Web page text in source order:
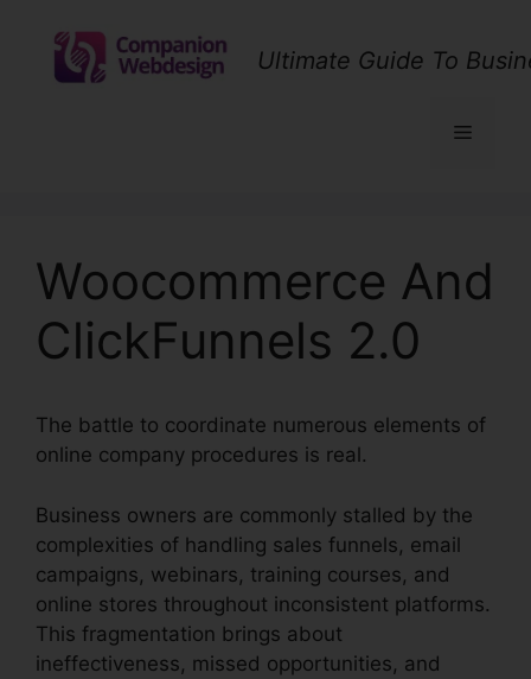
content
Ultimate Guide To
Menu
Woocommerce And
ClickFunnels 2.0
The battle to coordinate numerous elements of
online company procedures is real.
Business owners are commonly stalled by the
complexities of handling sales funnels, email
campaigns, webinars, training courses, and
online stores throughout inconsistent platforms.
This fragmentation brings about
ineffectiveness, missed opportunities, and